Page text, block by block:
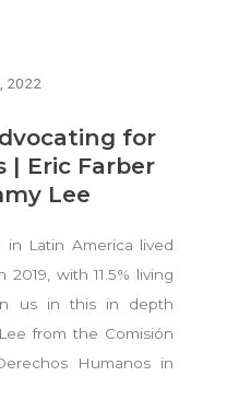
2022
for
| Eric Farber
Lee
Latin America lived
with 11.5% living
us in this in depth
from the Comisión
Humanos in